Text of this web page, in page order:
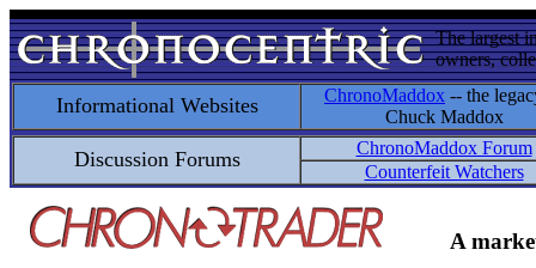
The largest
owners,
Informational Websites ChronoMaddox -- the
Chuck Maddox
Discussion Forums
ChronoMaddox Forum
Counterfeit Watchers
A